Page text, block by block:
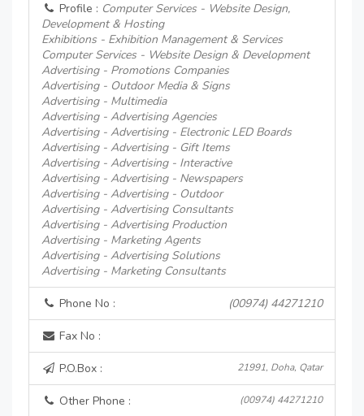
Profile : Computer Services - Website Design,
Development & Hosting
Exhibitions - Exhibition Management & Services
Computer Services - Website Design & Development
Advertising - Promotions Companies
Advertising - Outdoor Media & Signs
Advertising - Multimedia
Advertising - Advertising Agencies
Advertising - Advertising - Electronic LED Boards
Advertising - Advertising - Gift Items
Advertising - Advertising - Interactive
Advertising - Advertising - Newspapers
Advertising - Advertising - Outdoor
Advertising - Advertising Consultants
Advertising - Advertising Production
Advertising - Marketing Agents
Advertising - Advertising Solutions
Advertising - Marketing Consultants
Phone No : (00974) 44271210
Fax No :
P.O.Box : 21991, Doha, Qatar
Other Phone : (00974) 44271210